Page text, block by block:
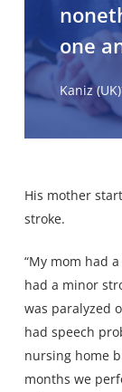
one
Kaniz
His mother
stroke.
“My mom had
had a minor
was paralyzed
had speech
nursing home
months we